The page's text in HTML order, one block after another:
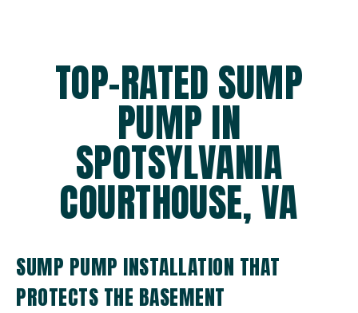
TOP-RATED SUMP
PUMP IN
SPOTSYLVANIA
COURTHOUSE, VA
SUMP PUMP INSTALLATION THAT
PROTECTS THE BASEMENT